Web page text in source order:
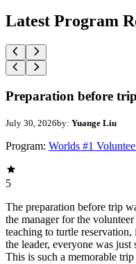
Latest Program
Preparation before trip
July 30, 2026by: Yuange Liu
Program: Worlds #1
5
The preparation before trip
the manager for the
teaching to turtle
the leader, everyone was
This is such a memorable